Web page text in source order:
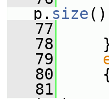
p. size
   77
   78
   79
   80
   81